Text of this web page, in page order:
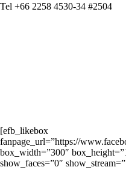
Tel +66 2258 4530-34 #2504
[efb_likebox
fanpage_url=”https://
box_width=”300″
show_faces=”0″